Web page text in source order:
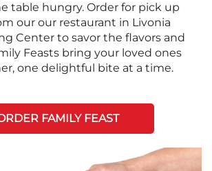
table hungry. Order for pick up
our our restaurant in Livonia
Center to savor the flavors and
Feasts bring your loved ones
one delightful bite at a time.
FAMILY FEAST